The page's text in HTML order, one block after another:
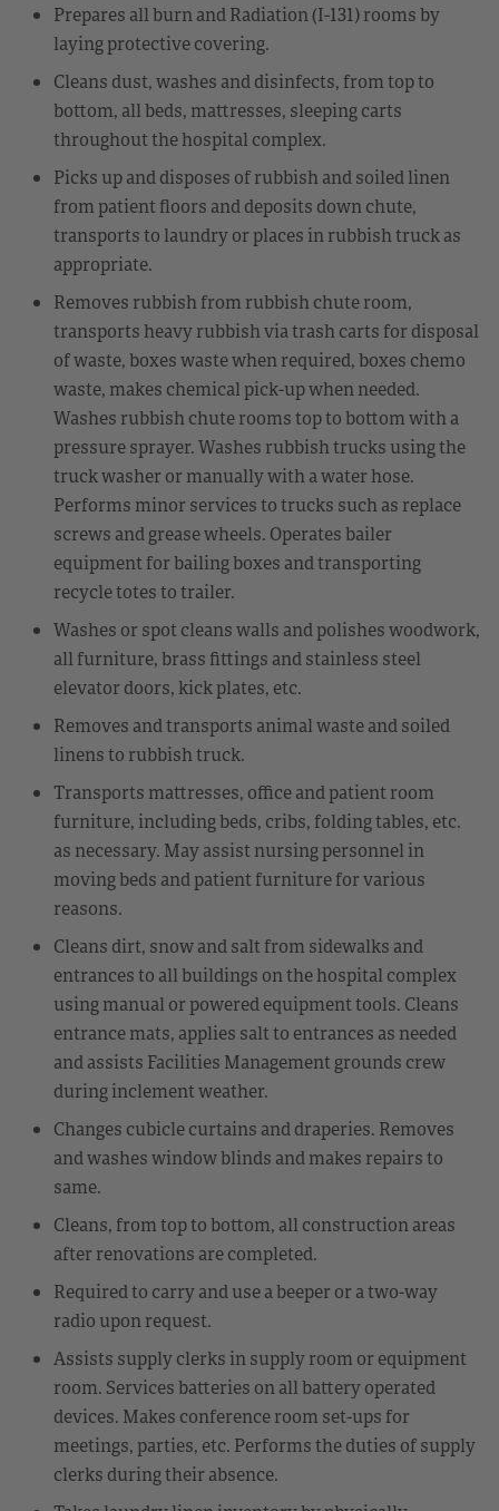
Prepares all burn and Radiation (I-131) rooms by
laying protective covering.
Cleans dust, washes and disinfects, from top to
bottom, all beds, mattresses, sleeping carts
throughout the hospital complex.
Picks up and disposes of rubbish and soiled linen
from patient floors and deposits down chute,
transports to laundry or places in rubbish truck as
appropriate.
Removes rubbish from rubbish chute room,
transports heavy rubbish via trash carts for disposal
of waste, boxes waste when required, boxes chemo
waste, makes chemical pick-up when needed.
Washes rubbish chute rooms top to bottom with a
pressure sprayer. Washes rubbish trucks using the
truck washer or manually with a water hose.
Performs minor services to trucks such as replace
screws and grease wheels. Operates bailer
equipment for bailing boxes and transporting
recycle totes to trailer.
Washes or spot cleans walls and polishes woodwork,
all furniture, brass fittings and stainless steel
elevator doors, kick plates, etc.
Removes and transports animal waste and soiled
linens to rubbish truck.
Transports mattresses, office and patient room
furniture, including beds, cribs, folding tables, etc.
as necessary. May assist nursing personnel in
moving beds and patient furniture for various
reasons.
Cleans dirt, snow and salt from sidewalks and
entrances to all buildings on the hospital complex
using manual or powered equipment tools. Cleans
entrance mats, applies salt to entrances as needed
and assists Facilities Management grounds crew
during inclement weather.
Changes cubicle curtains and draperies. Removes
and washes window blinds and makes repairs to
same.
Cleans, from top to bottom, all construction areas
after renovations are completed.
Required to carry and use a beeper or a two-way
radio upon request.
Assists supply clerks in supply room or equipment
room. Services batteries on all battery operated
devices. Makes conference room set-ups for
meetings, parties, etc. Performs the duties of supply
clerks during their absence.